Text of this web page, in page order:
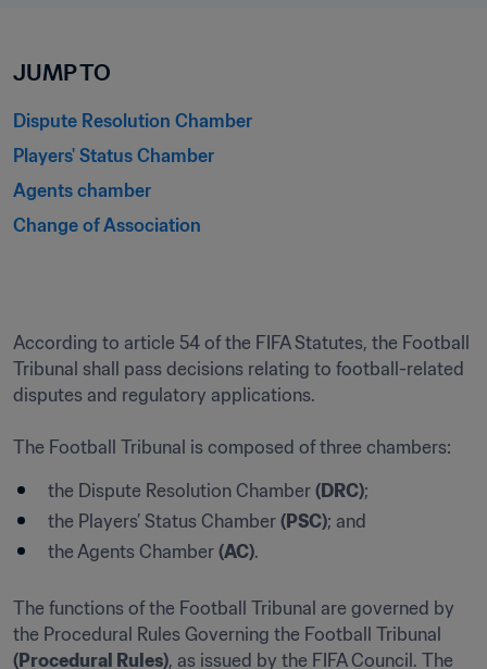
JUMP TO
Dispute Resolution Chamber
Players' Status Chamber
Agents chamber
Change of Association
According to article 54 of the FIFA Statutes, the Football
Tribunal shall pass decisions relating to football-related
disputes and regulatory applications.
The Football Tribunal is composed of three chambers:
the Dispute Resolution Chamber (DRC);
the Players’ Status Chamber (PSC); and
the Agents Chamber (AC).
The functions of the Football Tribunal are governed by
(Procedural Rules), as issued by the FIFA Council. The